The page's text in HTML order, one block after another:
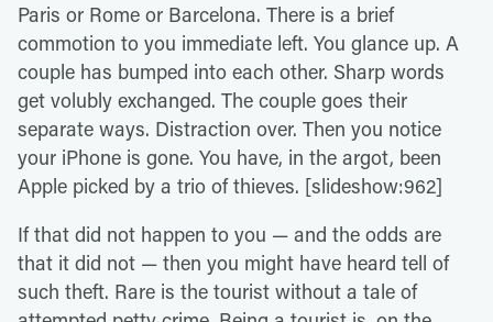
Paris or Rome or Barcelona. There is a brief
commotion to you immediate left. You glance up. A
couple has bumped into each other. Sharp words
get volubly exchanged. The couple goes their
separate ways. Distraction over. Then you notice
your iPhone is gone. You have, in the argot, been
Apple picked by a trio of thieves. [slideshow:962]
If that did not happen to you — and the odds are
that it did not — then you might have heard tell of
such theft. Rare is the tourist without a tale of